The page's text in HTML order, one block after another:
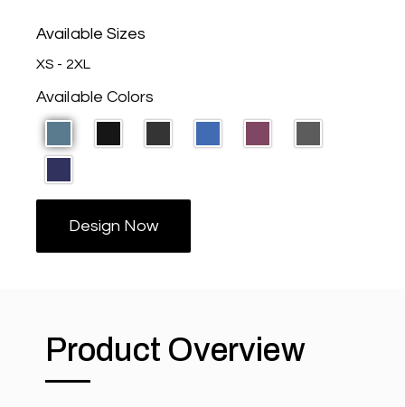
Available Sizes
XS - 2XL
Available Colors
Design Now
Product Overview